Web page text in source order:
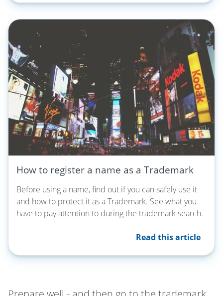
How to register a name as a Trademark
Before using a name, find out if you can safely use it
and how to protect it as a Trademark. See what you
have to pay attention to during the trademark search.
Read this article